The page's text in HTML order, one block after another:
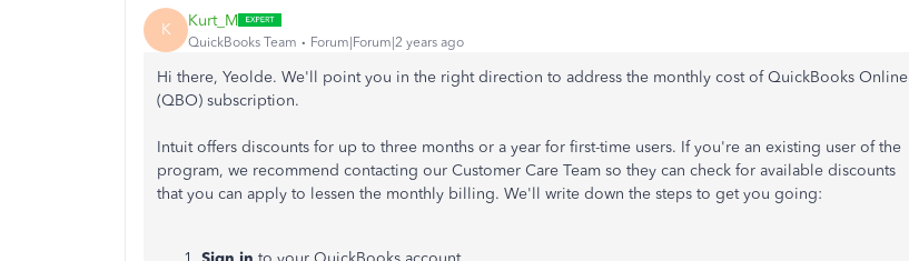
K Kurt_M
QuickBooks Team Forum|Forum|2 years ago
Hi there, Yeolde. We'll point you in the right direction to address the monthly cost of QuickBooks Online
(QBO) subscription.
Intuit offers discounts for up to three months or a year for first-time users. If you're an existing user of the
program, we recommend contacting our Customer Care Team so they can check for available discounts
that you can apply to lessen the monthly billing. We'll write down the steps to get you going: